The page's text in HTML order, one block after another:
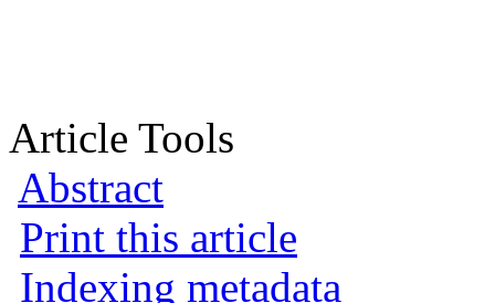
Article Tools
Abstract
Print this article
Indexing metadata